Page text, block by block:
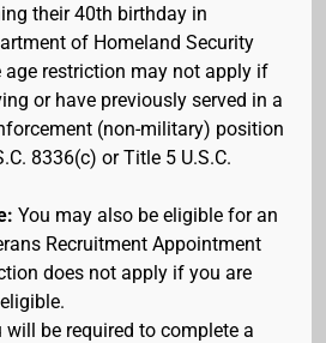
their 40th birthday in
of Homeland Security
age restriction may not apply if
or have previously served in a
(non-military) position
8336(c) or Title 5 U.S.C.
You may also be eligible for an
Recruitment Appointment
does not apply if you are
will be required to complete a